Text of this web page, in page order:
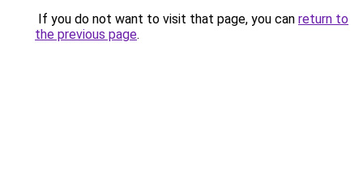
If you do not want to visit that page, you can return to
the previous page.